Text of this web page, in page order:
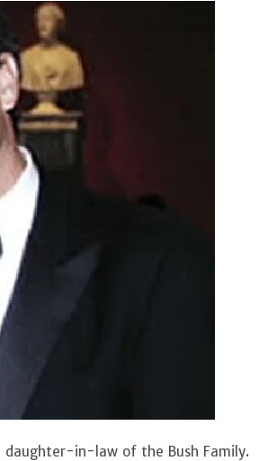
daughter-in-law of the Bush Family.